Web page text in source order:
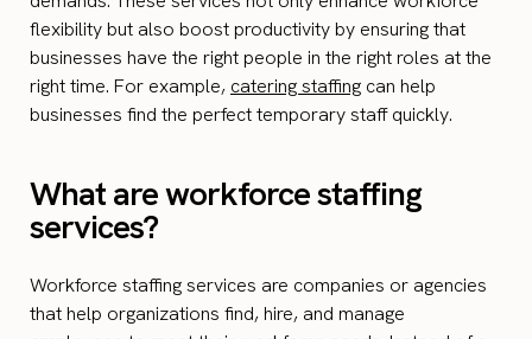
flexibility but also boost productivity by ensuring that
businesses have the right people in the right roles at the
right time. For example, catering staffing can help
businesses find the perfect temporary staff quickly.
What are workforce staffing
services?
Workforce staffing services are companies or agencies
that help organizations find, hire, and manage